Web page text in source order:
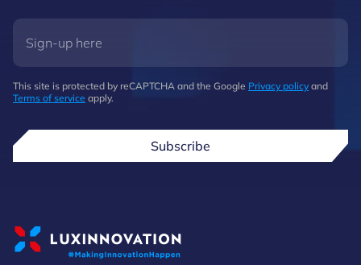
This site is protected by reCAPTCHA and the Google Privacy policy and
Terms of service apply.
Subscribe